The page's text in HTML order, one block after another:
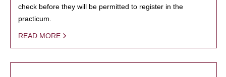
check before they will be permitted to register in the
practicum.
READ MORE